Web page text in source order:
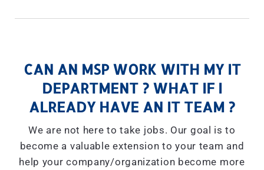
CAN AN MSP WORK WITH MY IT
DEPARTMENT ? WHAT IF I
ALREADY HAVE AN IT TEAM ?
We are not here to take jobs. Our goal is to
become a valuable extension to your team and
help your company/organization become more